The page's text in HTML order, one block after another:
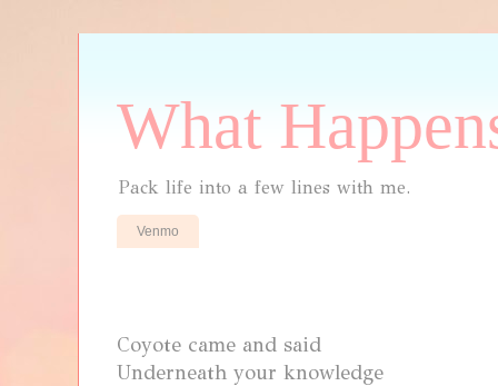
What
Pack life into a few lines with me.
Venmo
Coyote came and said
Underneath your knowledge